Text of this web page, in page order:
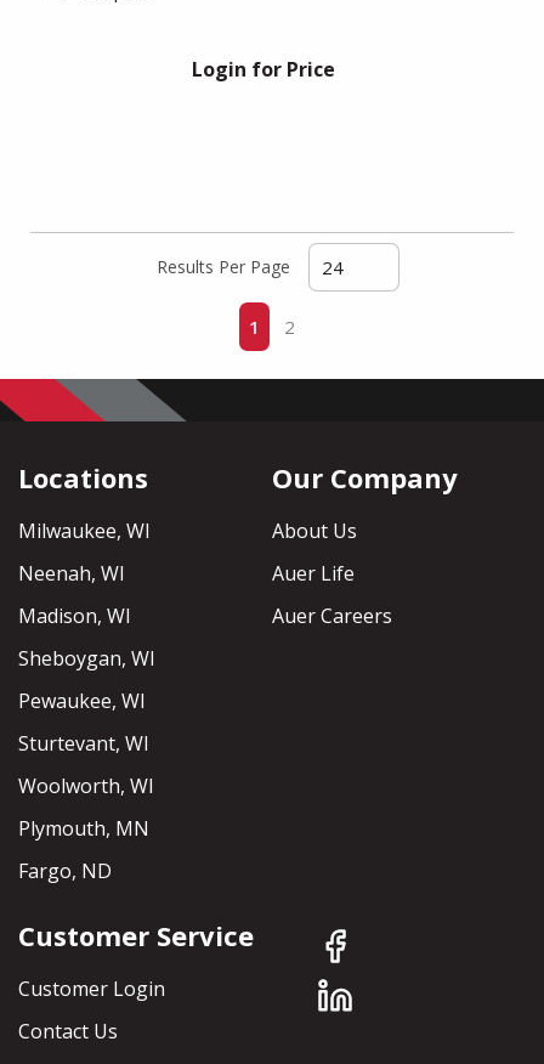
Login for Price
Results Per Page
Previous page
1 2
Locations
Milwaukee, WI
Neenah, WI
Madison, WI
Sheboygan, WI
Pewaukee, WI
Sturtevant, WI
Woolworth, WI
Plymouth, MN
Fargo, ND
Our Company
About Us
Auer Life
Auer Careers
Customer Service
Customer Login
Contact Us